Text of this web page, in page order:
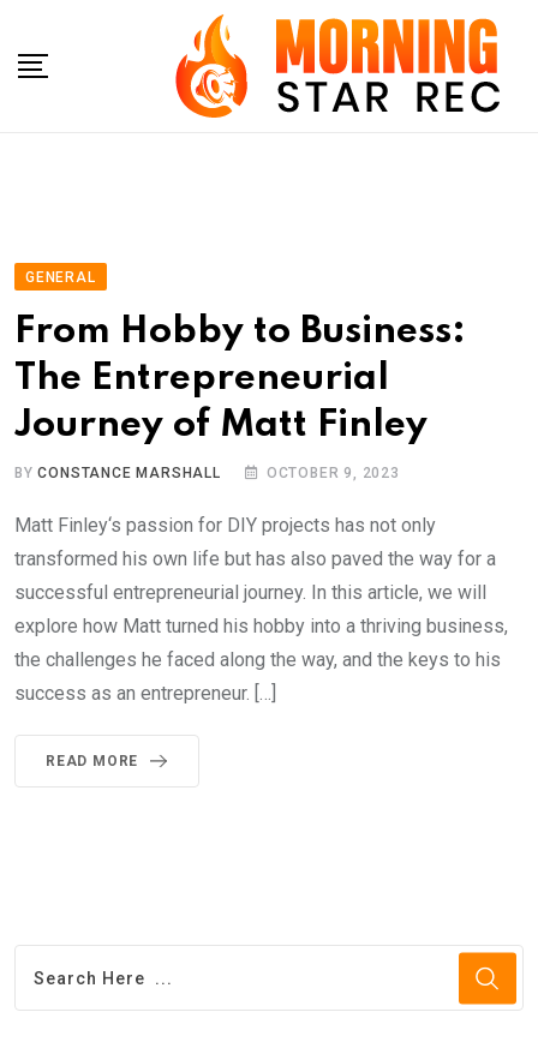
content
GENERAL
From Hobby to Business:
The Entrepreneurial
Journey of Matt Finley
BYCONSTANCE MARSHALL OCTOBER 9, 2023
Matt Finley‘s passion for DIY projects has not only
transformed his own life but has also paved the way for a
successful entrepreneurial journey. In this article, we will
explore how Matt turned his hobby into a thriving business,
the challenges he faced along the way, and the keys to his
success as an entrepreneur. […]
READ MORE